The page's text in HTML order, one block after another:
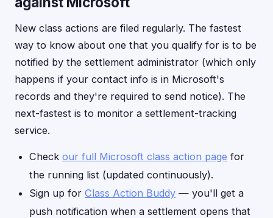
New class actions are filed regularly. The fastest
way to know about one that you qualify for is to be
notified by the settlement administrator (which only
happens if your contact info is in Microsoft's
records and they're required to send notice). The
next-fastest is to monitor a settlement-tracking
service.
Check our full Microsoft class action page for
the running list (updated continuously).
Sign up for Class Action Buddy — you'll get a
push notification when a settlement opens that